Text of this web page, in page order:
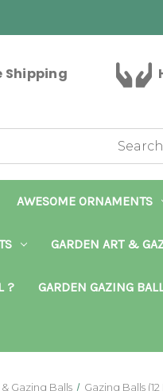
Shipping
AWESOME ORNAMENTS
GARDEN ART &
? GARDEN GAZING
Gazing Balls Gazing Balls (12